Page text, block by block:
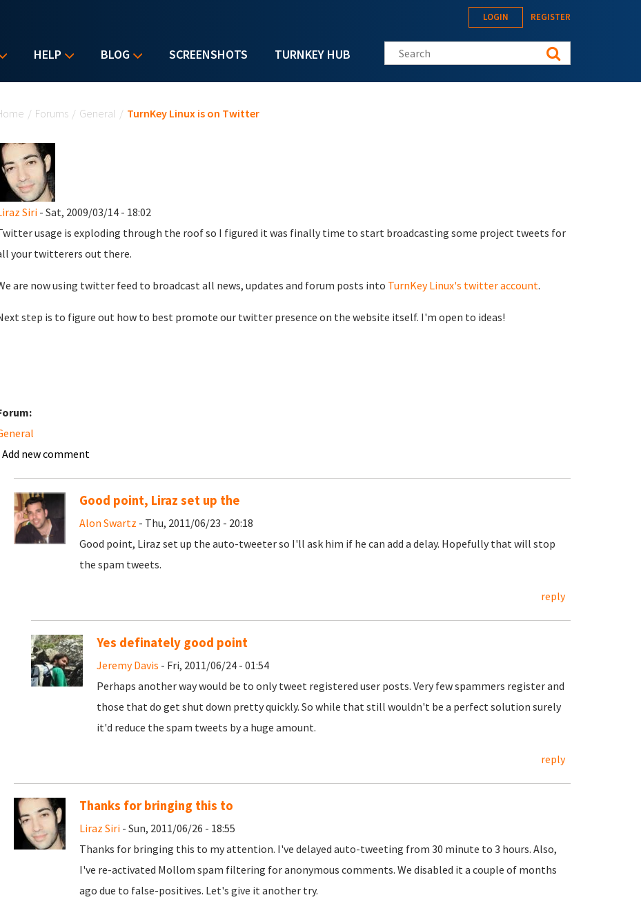
HELP BLOG SCREENSHOTS TURNKEY HUB
LOGIN REGISTER
Search this site
/ Forums / General / TurnKey Linux is on Twitter
Siri- Sat, 2009/03/14 - 18:02
usage is exploding through the roof so I figured it was finally time to start broadcasting some project tweets for
your twitterers out there.
are now using twitter feed to broadcast all news, updates and forum posts into TurnKey Linux's twitter account.
step is to figure out how to best promote our twitter presence on the website itself. I'm open to ideas!
Add new comment
Good point, Liraz set up the
Alon Swartz - Thu, 2011/06/23 - 20:18
Good point, Liraz set up the auto-tweeter so I'll ask him if he can add a delay. Hopefully that will stop
the spam tweets.
reply
Yes definately good point
Jeremy Davis - Fri, 2011/06/24 - 01:54
Perhaps another way would be to only tweet registered user posts. Very few spammers register and
those that do get shut down pretty quickly. So while that still wouldn't be a perfect solution surely
it'd reduce the spam tweets by a huge amount.
reply
Thanks for bringing this to
Liraz Siri- Sun, 2011/06/26 - 18:55
Thanks for bringing this to my attention. I've delayed auto-tweeting from 30 minute to 3 hours. Also,
I've re-activated Mollom spam filtering for anonymous comments. We disabled it a couple of months
ago due to false-positives. Let's give it another try.